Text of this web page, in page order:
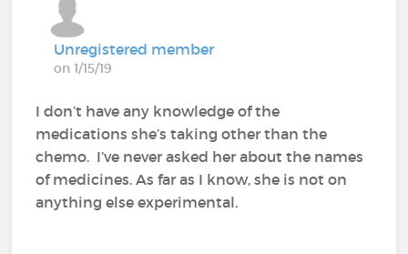
Unregistered member
on 1/15/19
I don’t have any knowledge of the
medications she’s taking other than the
chemo. I’ve never asked her about the names
of medicines. As far as I know, she is not on
anything else experimental.